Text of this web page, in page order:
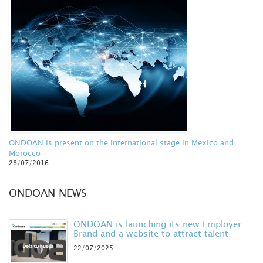
ONDOAN is present on the international stage in Mexico and
Morocco
28/07/2016
ONDOAN NEWS
ONDOAN is launching its new Employer
Brand and a website to attract talent
22/07/2025